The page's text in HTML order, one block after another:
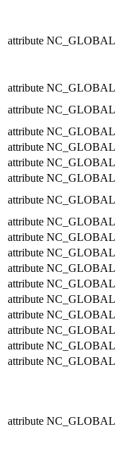
attribute NC_GLOBAL
attribute NC_GLOBAL
attribute NC_GLOBAL
attribute NC_GLOBAL
attribute NC_GLOBAL
attribute NC_GLOBAL
attribute NC_GLOBAL
attribute NC_GLOBAL
attribute NC_GLOBAL
attribute NC_GLOBAL
attribute NC_GLOBAL
attribute NC_GLOBAL
attribute NC_GLOBAL
attribute NC_GLOBAL
attribute NC_GLOBAL
attribute NC_GLOBAL
attribute NC_GLOBAL
attribute NC_GLOBAL
attribute NC_GLOBAL